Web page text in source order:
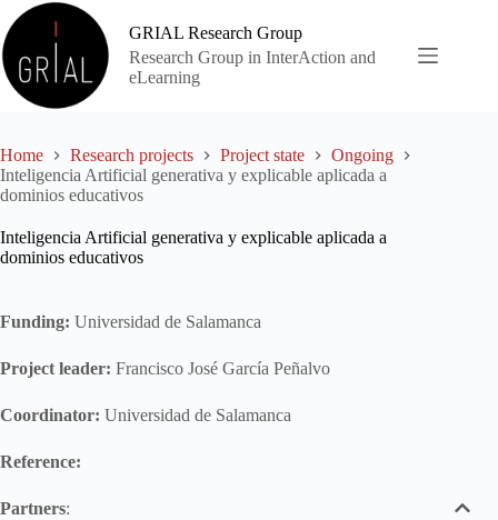
Skip
to
content
GRIAL Research Group
Research Group in InterAction and
eLearning
Home Research projects Project state
Ongoing
Inteligencia Artificial generativa y explicable aplicada a
dominios educativos
Inteligencia Artificial generativa y explicable aplicada a
dominios educativos
Funding: Universidad de Salamanca
Project leader: Francisco José García Peñalvo
Coordinator: Universidad de Salamanca
Reference:
Partners: